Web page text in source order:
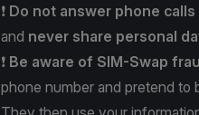
❗️ Do not answer phone calls
and never share personal
❗️ Be aware of SIM-Swap
phone number and pretend to